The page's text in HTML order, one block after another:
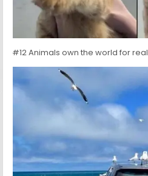
#12 Animals own the world for real